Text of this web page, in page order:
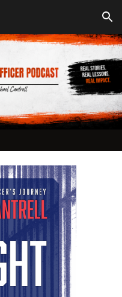
Skip to navigation